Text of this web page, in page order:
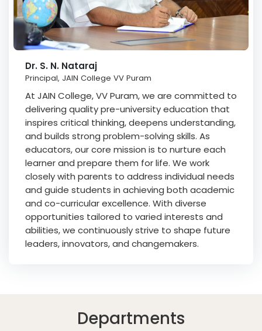
Dr. S. N. Nataraj
Principal, JAIN College VV Puram
At JAIN College, VV Puram, we are committed to
delivering quality pre-university education that
inspires critical thinking, deepens understanding,
and builds strong problem-solving skills. As
educators, our core mission is to nurture each
learner and prepare them for life. We work
closely with parents to address individual needs
and guide students in achieving both academic
and co-curricular excellence. With diverse
opportunities tailored to varied interests and
abilities, we continuously strive to shape future
leaders, innovators, and changemakers.
Departments